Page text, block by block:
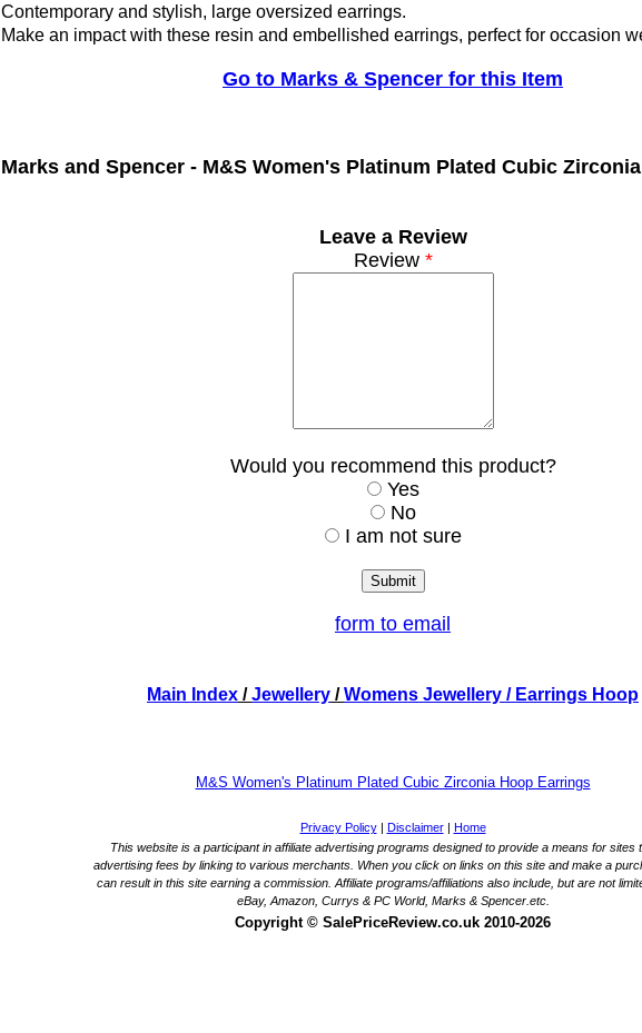
Contemporary and stylish, large oversized earrings.
Make an impact with these resin and embellished earrings, perfect for occasion
Go to Marks & Spencer for this Item
Marks and Spencer - M&S Women's Platinum Plated Cubic
Leave a Review
Review*
Would you recommend this product?
Yes
No
I am not sure
form to email
Main Index /Jewellery /Womens Jewellery / Earrings Hoop
M&S Women's Platinum Plated Cubic Zirconia Hoop Earrings